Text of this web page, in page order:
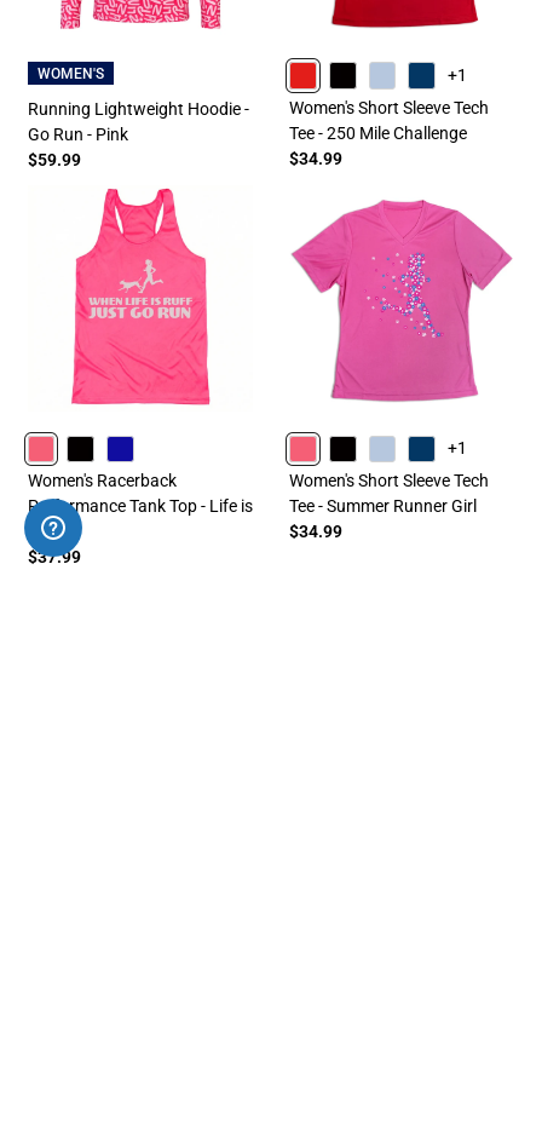
WOMEN'S
Running Lightweight Hoodie -
Go Run - Pink
$59.99
RED BLACK LIGHTBLUE NAVY
+1
Women's Short Sleeve Tech
Tee - 250 Mile Challenge
$34.99
PINK BLACK ROYAL
Women's Racerback
Performance Tank Top - Life is
Ruff
$37.99
PINK BLACK LIGHTBLUE NAVY
+1
Women's Short Sleeve Tech
Tee - Summer Runner Girl
$34.99